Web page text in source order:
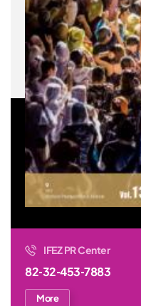
IFEZ PR Center
82-32-453-7883
More